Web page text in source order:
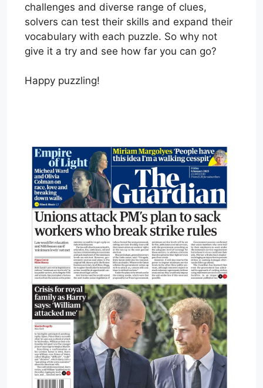
challenges and diverse range of clues,
solvers can test their skills and expand their
vocabulary with each puzzle. So why not
give it a try and see how far you can go?
Happy puzzling!